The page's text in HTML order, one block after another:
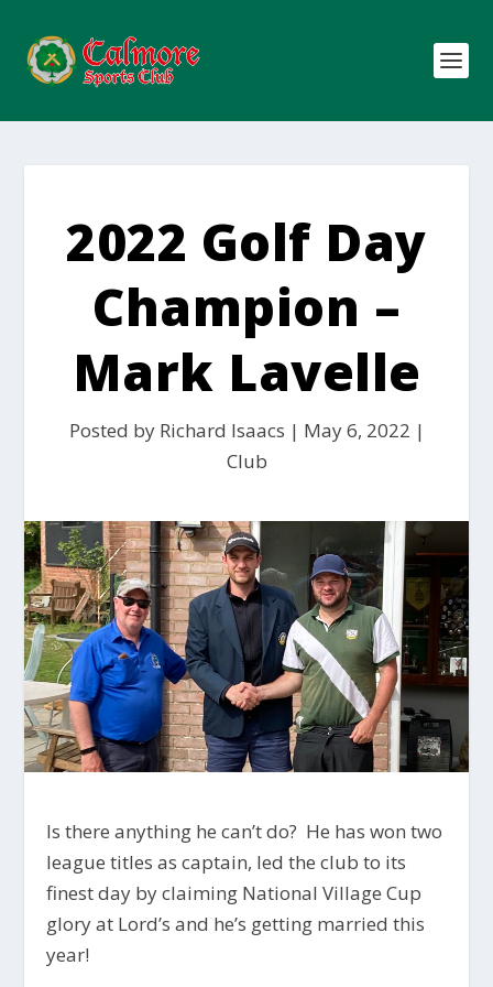
2022 Golf Day
Champion –
Mark Lavelle
Posted by Richard Isaacs | May 6, 2022 |
Club
Is there anything he can’t do? He has won two
league titles as captain, led the club to its
finest day by claiming National Village Cup
glory at Lord’s and he’s getting married this
year!